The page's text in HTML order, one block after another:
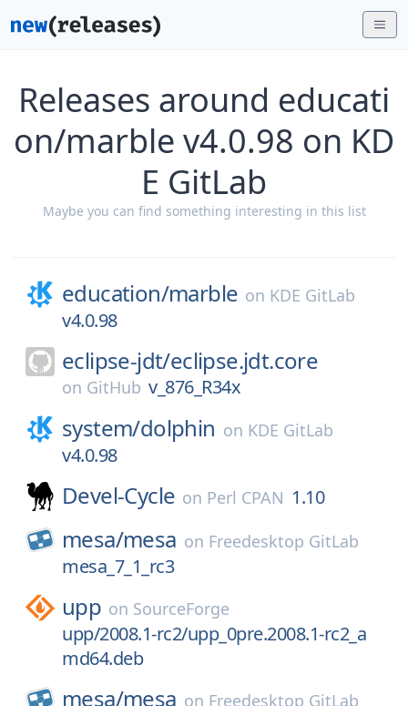
Releases around educati
on/marble v4.0.98 on KD
E GitLab
Maybe you can find something interesting in this list
education/marble on KDE GitLab
v4.0.98
eclipse-jdt/eclipse.jdt.core
on GitHub v_876_R34x
system/dolphin on KDE GitLab
v4.0.98
Devel-Cycle on Perl CPAN 1.10
mesa/mesa on Freedesktop GitLab
mesa_7_1_rc3
upp on SourceForge
upp/2008.1-rc2/upp_0pre.2008.1-rc2_a
md64.deb
mesa/mesa on Freedesktop GitLab